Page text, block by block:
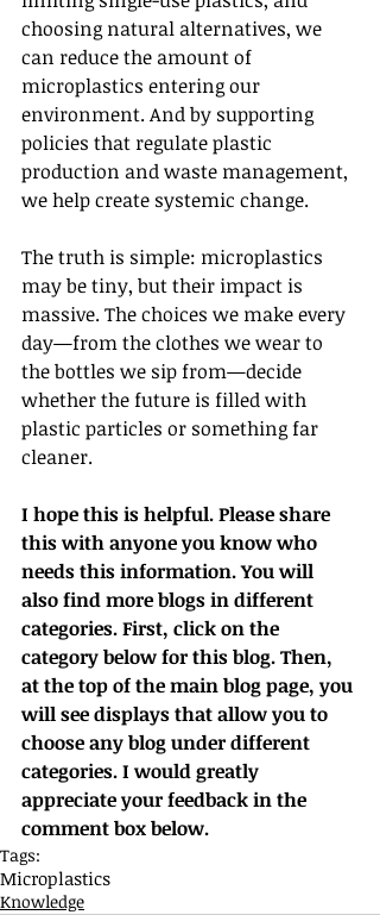
choosing natural alternatives, we
can reduce the amount of
microplastics entering our
environment. And by supporting
policies that regulate plastic
production and waste management,
we help create systemic change.
The truth is simple: microplastics
may be tiny, but their impact is
massive. The choices we make every
day—from the clothes we wear to
the bottles we sip from—decide
whether the future is filled with
plastic particles or something far
cleaner.
I hope this is helpful. Please share
this with anyone you know who
needs this information. You will
also find more blogs in different
categories. First, click on the
category below for this blog. Then,
at the top of the main blog page, you
will see displays that allow you to
choose any blog under different
categories. I would greatly
appreciate your feedback in the
comment box below.
Tags:
Microplastics
Knowledge